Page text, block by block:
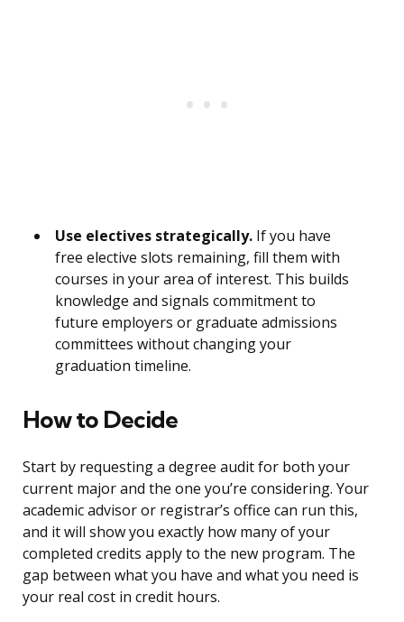
Use electives strategically. If you have
free elective slots remaining, fill them with
courses in your area of interest. This builds
knowledge and signals commitment to
future employers or graduate admissions
committees without changing your
graduation timeline.
How to Decide
Start by requesting a degree audit for both your
current major and the one you’re considering. Your
academic advisor or registrar’s office can run this,
and it will show you exactly how many of your
completed credits apply to the new program. The
gap between what you have and what you need is
your real cost in credit hours.